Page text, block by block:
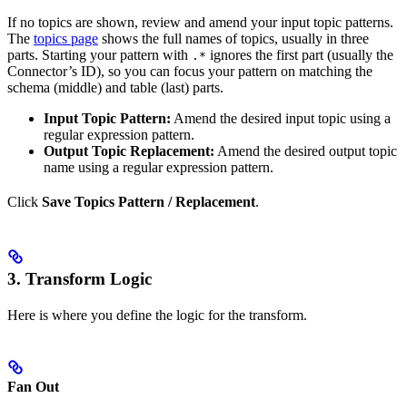
If no topics are shown, review and amend your input topic patterns.
The topics page shows the full names of topics, usually in three
parts. Starting your pattern with .* ignores the first part (usually the
Connector’s ID), so you can focus your pattern on matching the
schema (middle) and table (last) parts.
Input Topic Pattern: Amend the desired input topic using a
regular expression pattern.
Output Topic Replacement: Amend the desired output topic
name using a regular expression pattern.
Click Save Topics Pattern / Replacement.
3. Transform Logic
Here is where you define the logic for the transform.
Fan Out